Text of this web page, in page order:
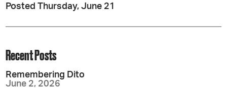
Posted Thursday, June 21
Recent Posts
Remembering Dito
June 2, 2026